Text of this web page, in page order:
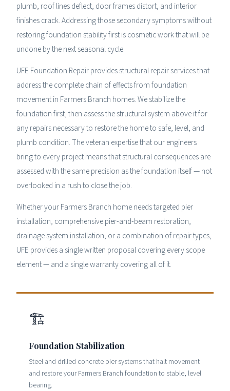
plumb, roof lines deflect, door frames distort, and interior
finishes crack. Addressing those secondary symptoms without
restoring foundation stability first is cosmetic work that will be
undone by the next seasonal cycle.
UFE Foundation Repair provides structural repair services that
address the complete chain of effects from foundation
movement in Farmers Branch homes. We stabilize the
foundation first, then assess the structural system above it for
any repairs necessary to restore the home to safe, level, and
plumb condition. The veteran expertise that our engineers
bring to every project means that structural consequences are
assessed with the same precision as the foundation itself — not
overlooked in a rush to close the job.
Whether your Farmers Branch home needs targeted pier
installation, comprehensive pier-and-beam restoration,
drainage system installation, or a combination of repair types,
UFE provides a single written proposal covering every scope
element — and a single warranty covering all of it.
🏗
Foundation Stabilization
Steel and drilled concrete pier systems that halt movement
and restore your Farmers Branch foundation to stable, level
bearing.